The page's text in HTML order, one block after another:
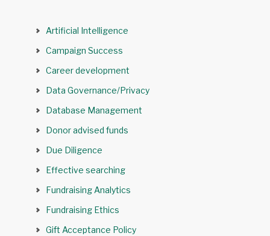
Artificial Intelligence
Campaign Success
Career development
Data Governance/Privacy
Database Management
Donor advised funds
Due Diligence
Effective searching
Fundraising Analytics
Fundraising Ethics
Gift Acceptance Policy